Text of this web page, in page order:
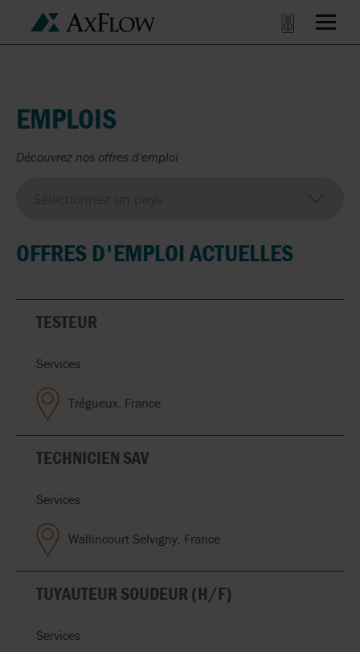
EMPLOIS
Découvrez nos offres d'emploi
OFFRES D'EMPLOI ACTUELLES
TESTEUR
Services
Trégueux, France
TECHNICIEN SAV
Services
Wallincourt Selvigny, France
TUYAUTEUR SOUDEUR (H/F)
Services